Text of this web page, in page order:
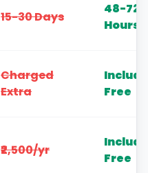
15-30 Days
48-72
Hours
Charged
Extra
Free
₹2,500/yr
Free